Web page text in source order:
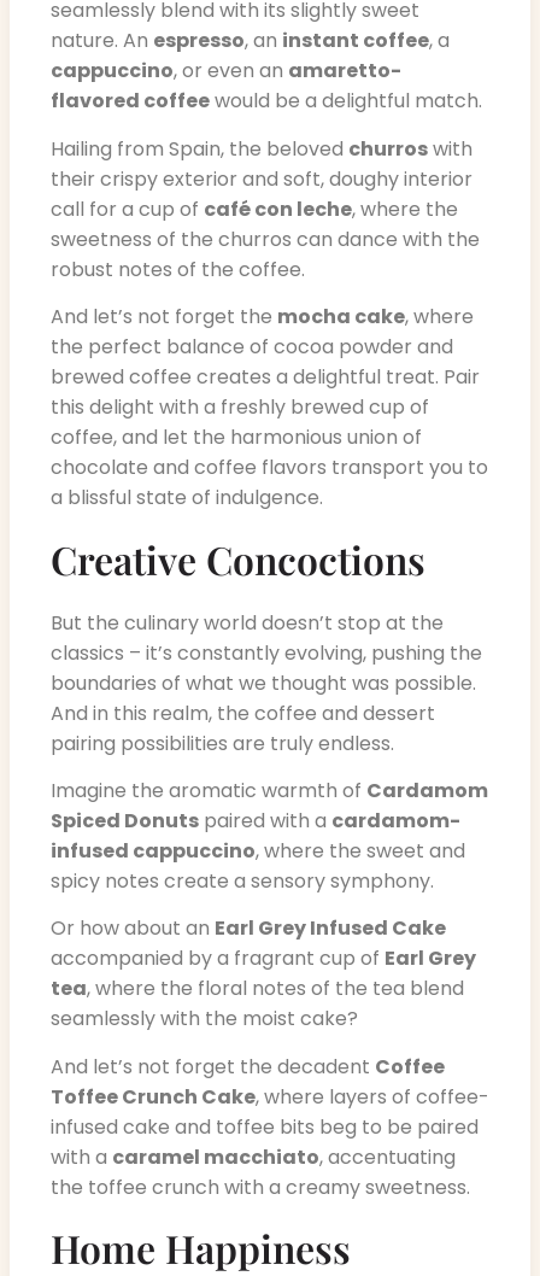
seamlessly blend with its slightly sweet
nature. An espresso, an instant coffee, a
cappuccino, or even an amaretto-
flavored coffeewould be a delightful match.
Hailing from Spain, the beloved churroswith
their crispy exterior and soft, doughy interior
call for a cup of café con leche, where the
sweetness of the churros can dance with the
robust notes of the coffee.
And let’s not forget the mocha cake, where
the perfect balance of cocoa powder and
brewed coffee creates a delightful treat. Pair
this delight with a freshly brewed cup of
coffee, and let the harmonious union of
chocolate and coffee flavors transport you to
a blissful state of indulgence.
Creative Concoctions
But the culinary world doesn’t stop at the
classics – it’s constantly evolving, pushing the
boundaries of what we thought was possible.
And in this realm, the coffee and dessert
pairing possibilities are truly endless.
Imagine the aromatic warmth of Cardamom
Spiced Donuts paired with a cardamom-
infused cappuccino, where the sweet and
spicy notes create a sensory symphony.
Or how about an Earl Grey Infused Cake
accompanied by a fragrant cup of Earl Grey
tea, where the floral notes of the tea blend
seamlessly with the moist cake?
And let’s not forget the decadent Coffee
Toffee Crunch Cake, where layers of coffee-
infused cake and toffee bits beg to be paired
with a caramel macchiato, accentuating
the toffee crunch with a creamy sweetness.
Home Happiness